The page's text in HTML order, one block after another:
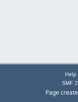
Help
SMF
Page